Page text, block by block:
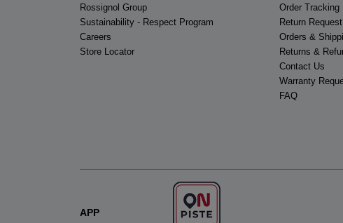
Rossignol Group
Sustainability - Respect Program
Careers
Store Locator
Order Tracking
Return Request
Orders &
Returns &
Contact Us
Warranty
FAQ
APP